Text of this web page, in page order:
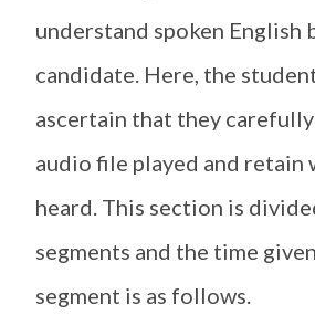
understand spoken English
candidate. Here, the
ascertain that they
audio file played and retain
heard. This section is
segments and the time
segment is as follows.